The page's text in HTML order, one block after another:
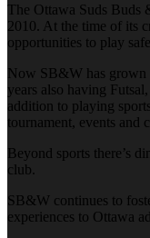
The Ottawa Suds
2010. At the time of its
opportunities to play
Now SB&W has grown
years also having
addition to playing
tournament, events and
Beyond sports there’s
club.
SB&W continues to
experiences to Ottawa